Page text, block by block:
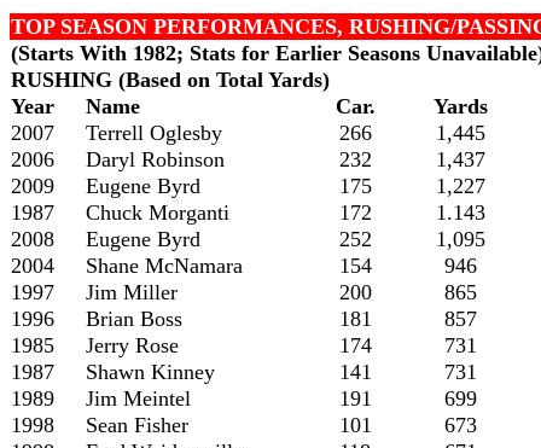
TOP SEASON PERFORMANCES, RUSHING/
(Starts With 1982; Stats for Earlier Seasons
RUSHING (Based on Total Yards)
Year
Name Car.
Yards
2007
Terrell Oglesby 266
1,445
2006
Daryl Robinson 232
1,437
2009
Eugene Byrd 175
1,227
1987
Chuck Morganti 172
1.143
2008
Eugene Byrd 252
1,095
2004
Shane McNamara 154
946
1997
Jim Miller 200
865
1996
Brian Boss 181
857
1985
Jerry Rose 174
731
1987
Shawn Kinney 141
731
1989
Jim Meintel 191
699
1998
Sean Fisher 101
673